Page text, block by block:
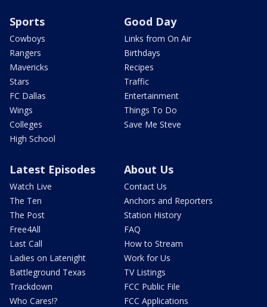
Sports
Cowboys
Rangers
Mavericks
Stars
FC Dallas
Wings
Colleges
High School
Good Day
Links from On Air
Birthdays
Recipes
Traffic
Entertainment
Things To Do
Save Me Steve
Latest Episodes
Watch Live
The Ten
The Post
Free4All
Last Call
Ladies on Latenight
Battleground Texas
Trackdown
Who Cares!?
About Us
Contact Us
Anchors and Reporters
Station History
FAQ
How to Stream
Work for Us
TV Listings
FCC Public File
FCC Applications